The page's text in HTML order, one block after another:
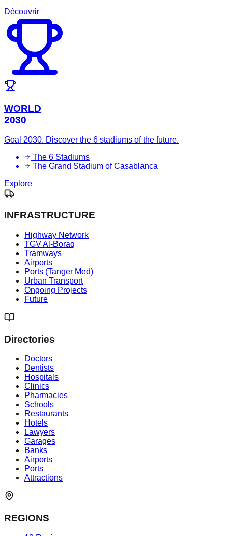
Découvrir
WORLD
2030
Goal 2030. Discover the 6 stadiums of the future.
The 6 Stadiums
The Grand Stadium of Casablanca
Explore
INFRASTRUCTURE
Highway Network
TGV Al-Boraq
Tramways
Airports
Ports (Tanger Med)
Urban Transport
Ongoing Projects
Future
Directories
Doctors
Dentists
Hospitals
Clinics
Pharmacies
Schools
Restaurants
Hotels
Lawyers
Garages
Banks
Airports
Ports
Attractions
REGIONS